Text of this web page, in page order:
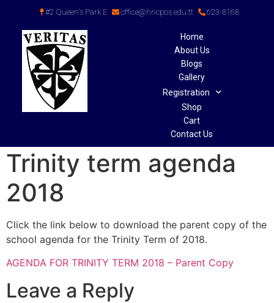
#2 Queen's Park E office@hncpos.edu.tt 623-8168
Home
About Us
Blogs
Gallery
Registration
Shop
Cart
Contact Us
Trinity term agenda
2018
Click the link below to download the parent copy of the
school agenda for the Trinity Term of 2018.
AGENDA FOR TRINITY TERM 2018 – Parent Copy
Leave a Reply